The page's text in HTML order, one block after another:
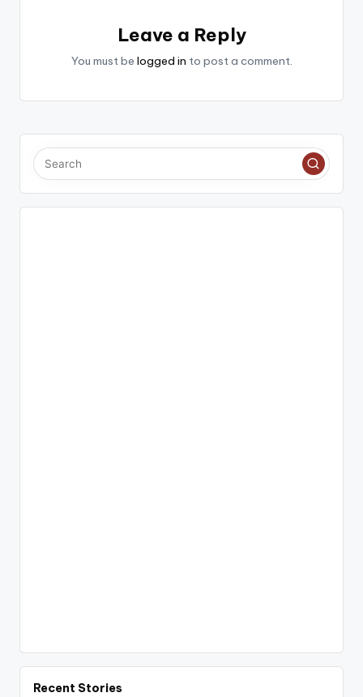
Leave a Reply
You must be logged in to post a comment.
Recent Stories